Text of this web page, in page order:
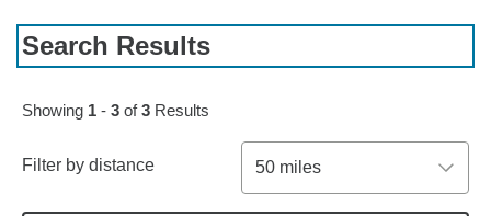
Search Results
Showing 1 - 3 of3 Results
Filter by distance 50 miles